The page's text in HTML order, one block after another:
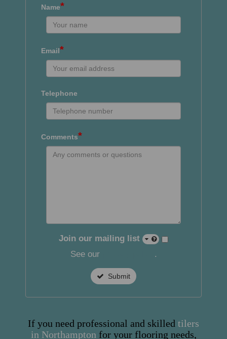
Name*
Email*
Telephone
Comments*
Join our mailing list
See our
.
Submit
If you need professional and skilled tilers
in Northampton for your flooring needs,